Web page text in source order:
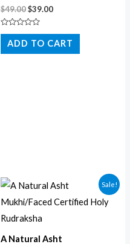
$49.00$39.00
Rated
out
of
ADD TO CART
Sale!
A Natural Asht